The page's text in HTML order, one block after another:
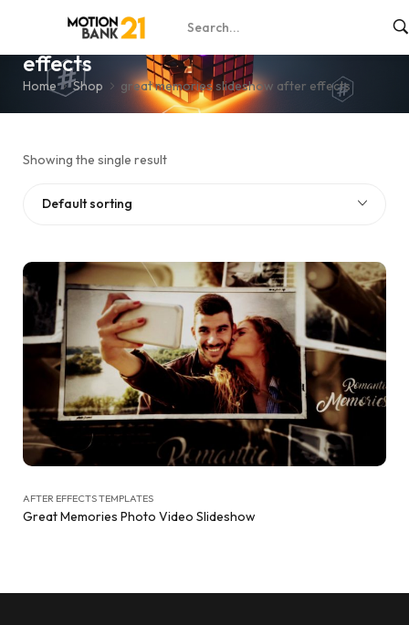
great memories slideshow after
effects
Home Shop great memories slideshow after effects
Showing the single result
Default sorting
AFTER EFFECTS TEMPLATES
Great Memories Photo Video Slideshow